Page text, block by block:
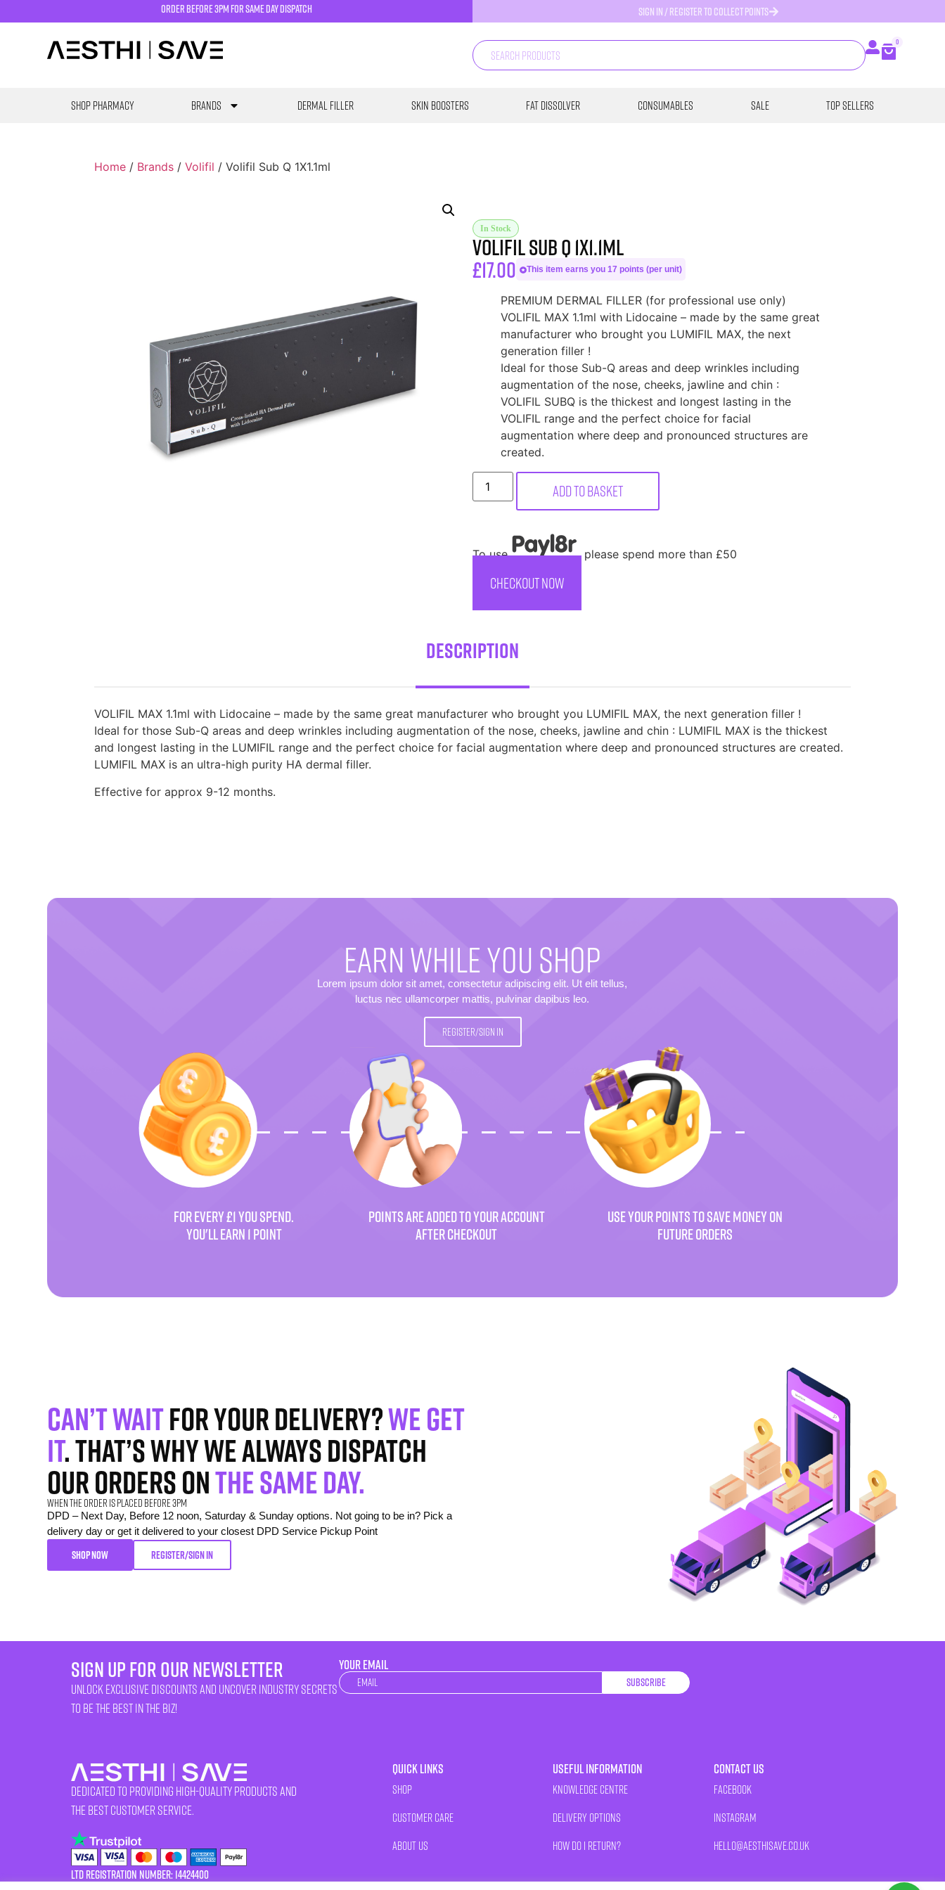
order before 3pm for same day dispatch SIGN IN / REGISTER TO COLLECT POINTS
0
SHOP PHARMACY Brands Dermal Filler Skin Boosters Fat Dissolver Consumables SALE Top Sellers
Home / Brands /Volifil / Volifil Sub Q 1X1.1ml
In Stock
Volifil Sub Q 1X1.1ml
£17.00 This item earns you 17 points (per unit)
PREMIUM DERMAL FILLER (for professional use only)
VOLIFIL MAX 1.1ml with Lidocaine – made by the same great
manufacturer who brought you LUMIFIL MAX, the next
generation filler !
Ideal for those Sub-Q areas and deep wrinkles including
augmentation of the nose, cheeks, jawline and chin :
VOLIFIL SUBQ is the thickest and longest lasting in the
VOLIFIL range and the perfect choice for facial
augmentation where deep and pronounced structures are
created.
Add to basket
To use , please spend more than £50
CHECKOUT NOW
Description
VOLIFIL MAX 1.1ml with Lidocaine – made by the same great manufacturer who brought you LUMIFIL MAX, the next generation filler !
Ideal for those Sub-Q areas and deep wrinkles including augmentation of the nose, cheeks, jawline and chin : LUMIFIL MAX is the thickest
and longest lasting in the LUMIFIL range and the perfect choice for facial augmentation where deep and pronounced structures are created.
LUMIFIL MAX is an ultra-high purity HA dermal filler.
Effective for approx 9-12 months.
EARN WHILE YOU SHOP
Lorem ipsum dolor sit amet, consectetur adipiscing elit. Ut elit tellus,
luctus nec ullamcorper mattis, pulvinar dapibus leo.
REGISTER/SIGN IN
FOR EVERY £1 YOU SPEND.
YOU'LL EARN 1 POINT
POINTS ARE ADDED TO YOUR ACCOUNT
AFTER CHECKOUT
USE YOUR POINTS TO SAVE MONEY ON
FUTURE ORDERS
Can’t waitfor your delivery?We get
it. That’s why we always dispatch
our orders onthe same day.
When the order is placed before 3pm
DPD – Next Day, Before 12 noon, Saturday & Sunday options. Not going to be in? Pick a
delivery day or get it delivered to your closest DPD Service Pickup Point
SHOP NOW REGISTER/SIGN IN
sign up for our newsletter
unlock exclusive discounts and uncover industry secrets
to be the best in the biz!
YOUR EMAIL
Newsletter Subscribe
Dedicated to providing high-quality products and
the best customer service.
LTD Registration Number: 14424400
Quick Links
Shop
Customer Care
About Us
Useful Information
Knowledge Centre
Delivery Options
How Do I Return?
Contact Us
Facebook
Instagram
HELLO@AESTHISAVE.CO.UK